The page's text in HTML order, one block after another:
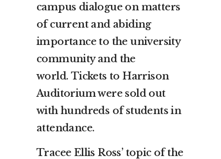
campus dialogue on matters
of current and abiding
importance to the university
community and the
world. Tickets to Harrison
Auditorium were sold out
with hundreds of students in
attendance.
Tracee Ellis Ross’ topic of the